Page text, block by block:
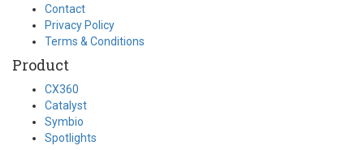
Contact
Privacy Policy
Terms & Conditions
Product
CX360
Catalyst
Symbio
Spotlights